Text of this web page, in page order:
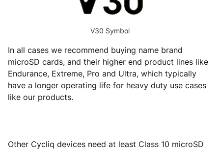
V30 Symbol
In all cases we recommend buying name brand
microSD cards, and their higher end product lines like
Endurance, Extreme, Pro and Ultra, which typically
have a longer operating life for heavy duty use cases
like our products.
Other Cycliq devices need at least Class 10 microSD